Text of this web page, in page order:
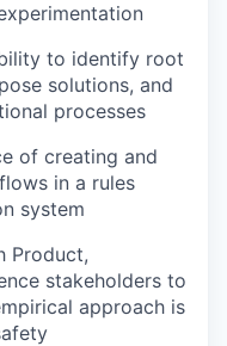
to identify root
solutions, and
processes
of creating and
in a rules
system
Product,
stakeholders to
approach is